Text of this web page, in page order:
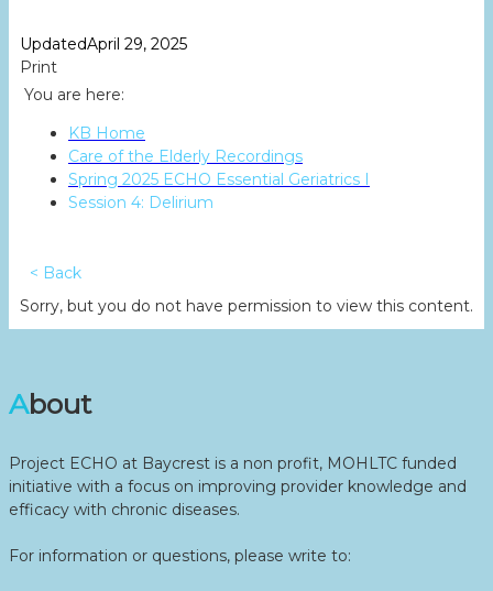
UpdatedApril 29, 2025
Print
You are here:
KB Home
Care of the Elderly Recordings
Spring 2025 ECHO Essential Geriatrics I
Session 4: Delirium
< Back
Sorry, but you do not have permission to view this content.
About
Project ECHO at Baycrest is a non profit, MOHLTC funded
initiative with a focus on improving provider knowledge and
efficacy with chronic diseases.
For information or questions, please write to: